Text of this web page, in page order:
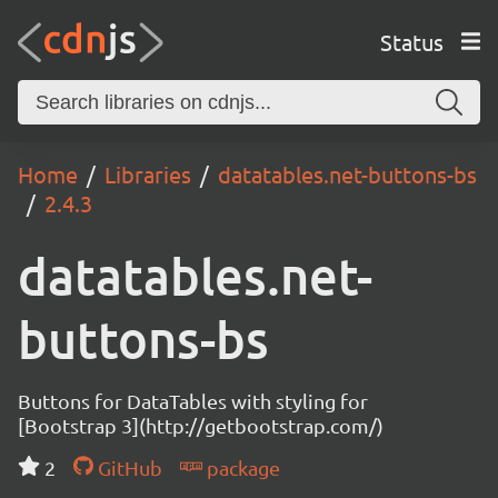
Status
Home Libraries
datatables.net-buttons-bs
2.4.3
datatables.net-
buttons-bs
Buttons for DataTables with styling for
[Bootstrap 3](http://getbootstrap.com/)
2
GitHub package